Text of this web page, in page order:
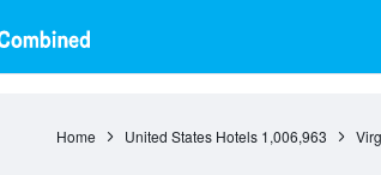
Home United States Hotels 1,006,963